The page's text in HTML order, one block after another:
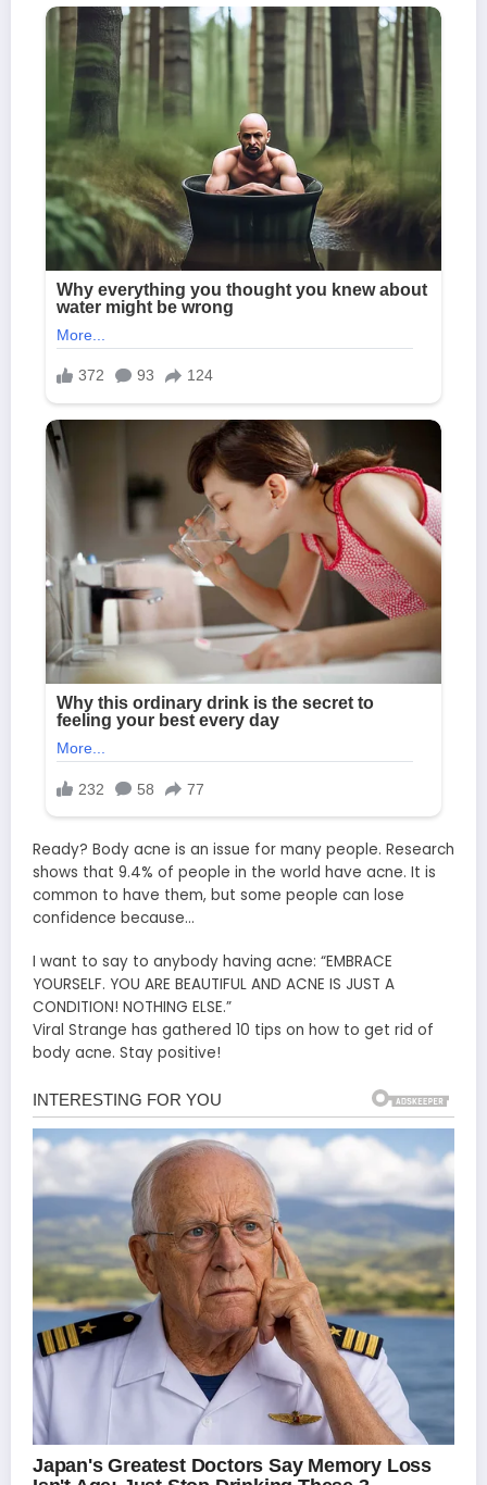
Ready? Body acne is an issue for many people. Research
shows that 9.4% of people in the world have acne. It is
common to have them, but some people can lose
confidence because…
I want to say to anybody having acne: “EMBRACE
YOURSELF. YOU ARE BEAUTIFUL AND ACNE IS JUST A
CONDITION! NOTHING ELSE.”
Viral Strange has gathered 10 tips on how to get rid of
body acne. Stay positive!